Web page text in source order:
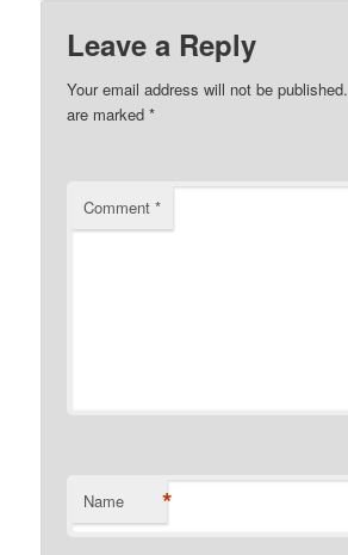
Leave a Reply
Your email address will not be published.
are marked*
Comment*
Name *